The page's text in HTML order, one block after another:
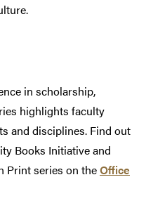
in scholarship,
highlights faculty
and disciplines. Find out
Books Initiative and
Print series on theOffice